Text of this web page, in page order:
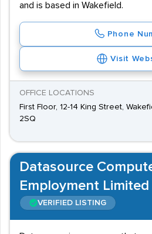
and is based in Wakefield.
Phone
Visit
OFFICE LOCATIONS
First Floor, 12-14 King Street,
2SQ
Datasource
Employment Limited
VERIFIED LISTING